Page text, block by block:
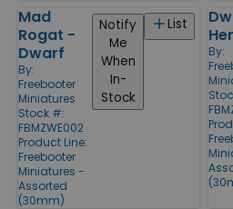
Mad
Rogat -
Dwarf
By:
Freebooter
Miniatures
Stock #:
FBMZWE002
Product Line:
Freebooter
Miniatures -
Assorted
(30mm)
List
Notify
Me
When
In-
Stock
By: